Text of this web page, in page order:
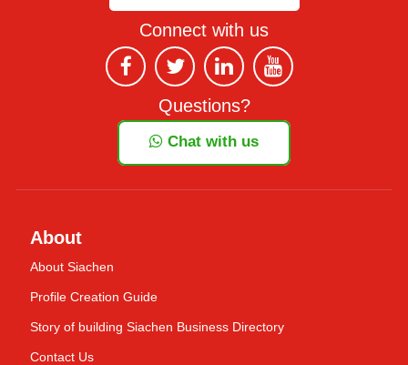
Connect with us
Questions?
Chat with us
About
About Siachen
Profile Creation Guide
Story of building Siachen Business Directory
Contact Us